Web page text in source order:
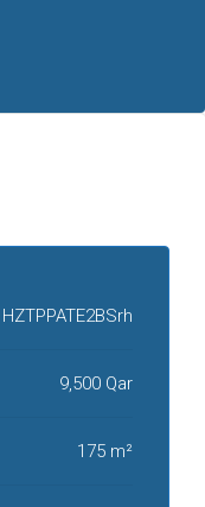
HZTPPATE2BSrh
9,500 Qar
175 m²